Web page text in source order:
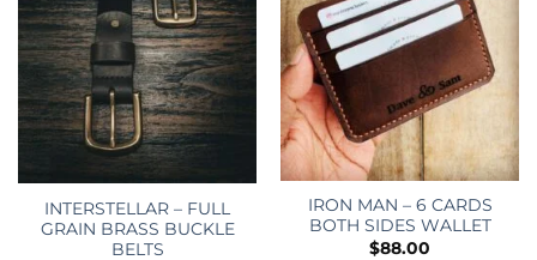
INTERSTELLAR – FULL
GRAIN BRASS BUCKLE
BELTS
IRON MAN – 6 CARDS
BOTH SIDES WALLET
$88.00